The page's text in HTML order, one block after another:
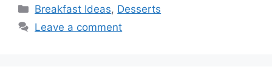
Categories
Breakfast Ideas, Desserts
Leave a comment